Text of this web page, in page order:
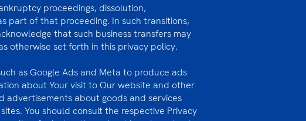
proceedings, dissolution,
part of that proceeding. In such transitions,
that such business transfers may
otherwise set forth in this privacy policy.
as Google Ads and Meta to produce ads
about Your visit to Our website and other
advertisements about goods and services
You should consult the respective Privacy